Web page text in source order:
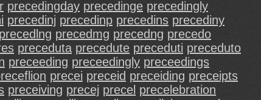
precedingday precedinge precedingly
precedinj precedinp precedins precediny
precedlng precedmg precedng precedo
preceduta precedute preceduti preceduto
preceeding preceedingly preceedings
precei preceid preceiding preceipts
preceiving precej precel precelebration